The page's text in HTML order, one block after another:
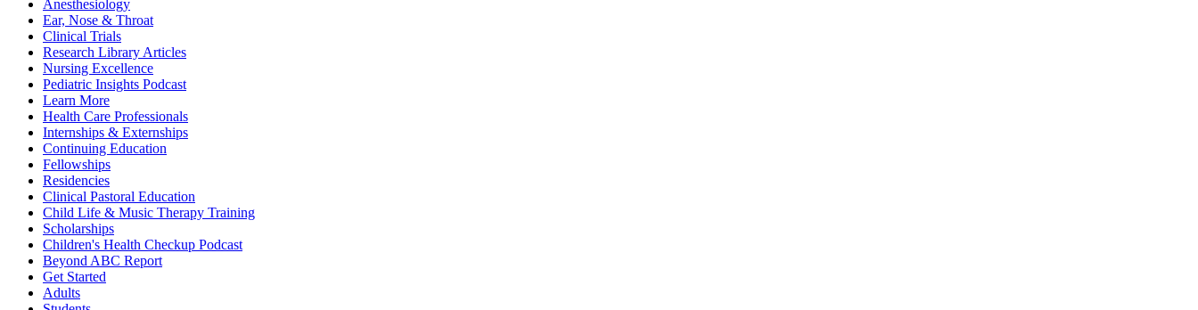
Anesthesiology
Ear, Nose & Throat
Clinical Trials
Research Library Articles
Nursing Excellence
Pediatric Insights Podcast
Learn More
Health Care Professionals
Internships & Externships
Continuing Education
Fellowships
Residencies
Clinical Pastoral Education
Child Life & Music Therapy Training
Scholarships
Children's Health Checkup Podcast
Beyond ABC Report
Get Started
Adults